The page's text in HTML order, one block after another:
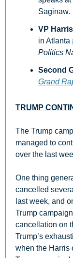
Saginaw.
VP Harris
in Atlanta
Politics
Second
Grand
TRUMP
The Trump
managed to
over the last
One thing
cancelled
last week, and
Trump
cancellation on
Trump’s
when the Harris